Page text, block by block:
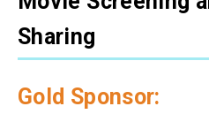
Sharing
Gold Sponsor: